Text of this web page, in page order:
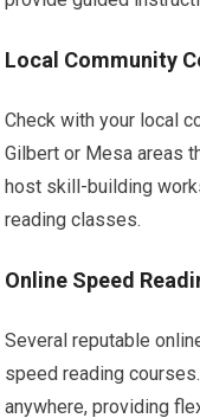
Local Community
Check with your local
Gilbert or Mesa areas
host skill-building
reading classes.
Online Speed
Several reputable
speed reading
anywhere, providing